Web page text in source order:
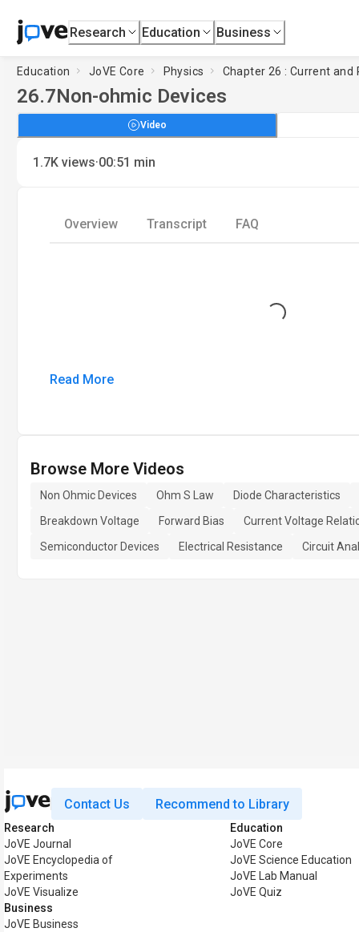
Research Education Business
Education JoVE Core Physics Chapter 26 : Current and
26.7Non-ohmic Devices
Video
1.7K views·00:51 min
Overview Transcript FAQ
Loading...
Read More
Browse More Videos
Non Ohmic Devices Ohm S Law
Diode Characteristics
Breakdown Voltage
Forward Bias
Current Voltage
Semiconductor Devices
Electrical Resistance Circuit
Contact Us Recommend to Library
Research
JoVE Journal
JoVE Encyclopedia of
Experiments
JoVE Visualize
Business
JoVE Business
Education
JoVE Core
JoVE Science Education
JoVE Lab Manual
JoVE Quiz